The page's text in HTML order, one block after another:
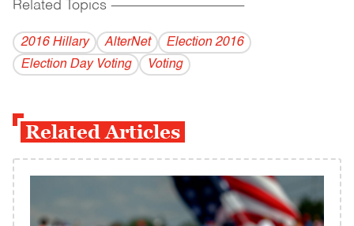
Related Topics ------------------------------------------
2016 Hillary AlterNet
Election 2016
Election Day Voting
Voting
Related Articles